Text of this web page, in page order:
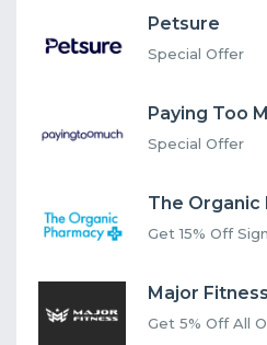
Petsure
Special Offer
Paying Too
Special Offer
The Organic
Get 15% Off
Major Fitness
Get 5% Off All